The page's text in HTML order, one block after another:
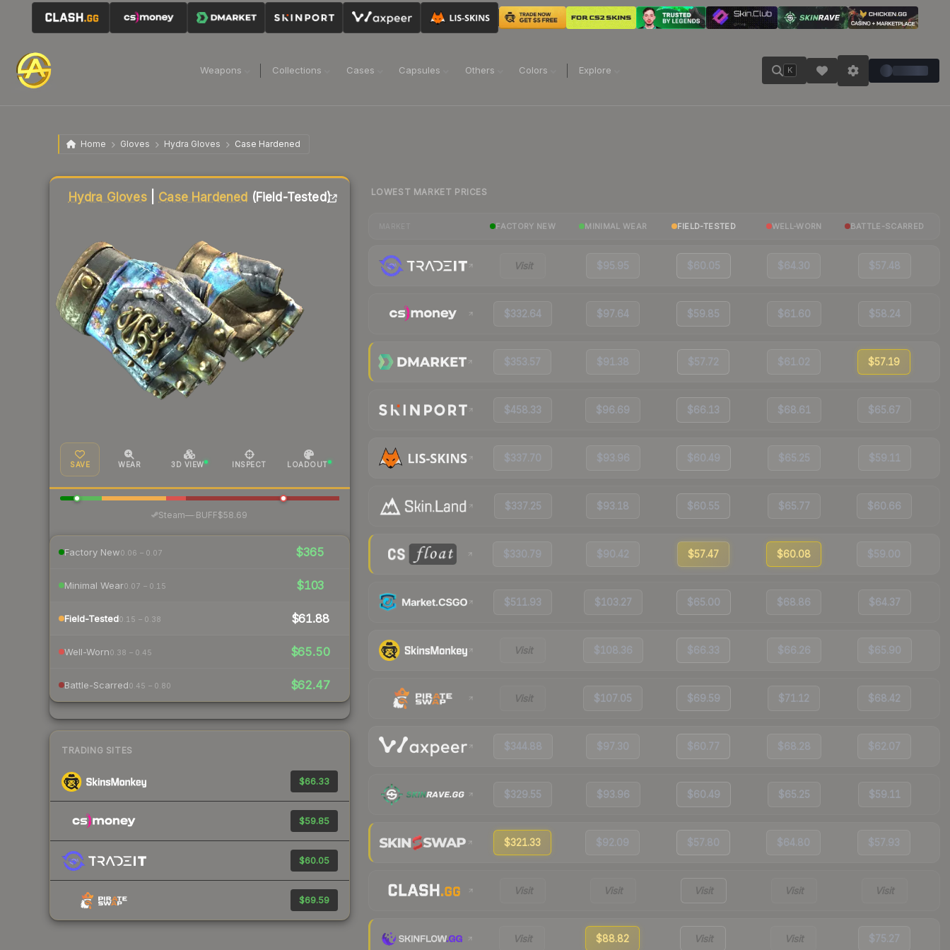
Weapons Collections Cases Capsules Others Colors Explore K
Home Gloves Hydra Gloves Case Hardened
Hydra Gloves| Case Hardened (Field-Tested)
SAVE WEAR 3D VIEW INSPECT LOADOUT
Steam— BUFF$58.69
Factory New0.06 – 0.07 $365
Minimal Wear0.07 – 0.15 $103
Field-Tested0.15 – 0.38 $61.88
Well-Worn0.38 – 0.45 $65.50
Battle-Scarred0.45 – 0.80 $62.47
TRADING SITES
$66.33
$59.85
$60.05
$69.59
Liquidity score
LOWEST MARKET PRICES
FACTORY NEW MINIMAL WEAR FIELD-TESTED WELL-WORN BATTLE-SCARRED
Visit $95.95 $60.05 $64.30 $57.48
$332.64 $97.64 $59.85 $61.60 $58.24
$353.57 $91.38 $57.72 $61.02 $57.19
$458.33 $96.69 $66.13 $68.61 $65.67
$337.70 $93.96 $60.49 $65.25 $59.11
$337.25 $93.18 $60.55 $65.77 $60.66
$330.79 $90.42 $57.47 $60.08 $59.00
$511.93 $103.27 $65.00 $68.86 $64.37
Visit $108.36 $66.33 $66.26 $65.90
Visit $107.05 $69.59 $71.12 $68.42
$344.88 $97.30 $60.77 $68.28 $62.07
$329.55 $93.96 $60.49 $65.25 $59.11
$321.33 $92.09 $57.80 $64.80 $57.93
Visit Visit Visit Visit Visit
Visit $88.82 Visit Visit $75.27